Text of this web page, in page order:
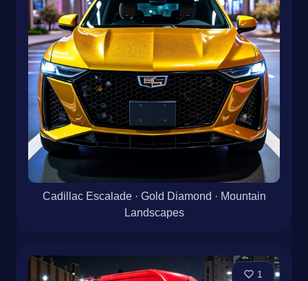
Cadillac Escalade · Gold Diamond · Mountain
Landscapes
1